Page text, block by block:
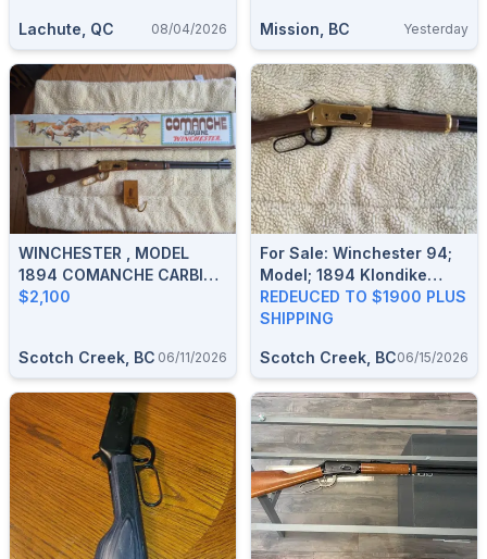
Lachute, QC 08/04/2026 Mission, BC Yesterday
WINCHESTER , MODEL
1894 COMANCHE CARBINE
COMMEMORATIVE,
PRICE REDUCED $2100
$2,100
Scotch Creek, BC 06/11/2026
For Sale: Winchester 94;
Model; 1894 Klondike
Commemorative Rifle;
Lever Action; 30-30.;
REDEUCED TO $1900 PLUS
SHIPPING
Scotch Creek, BC06/15/2026